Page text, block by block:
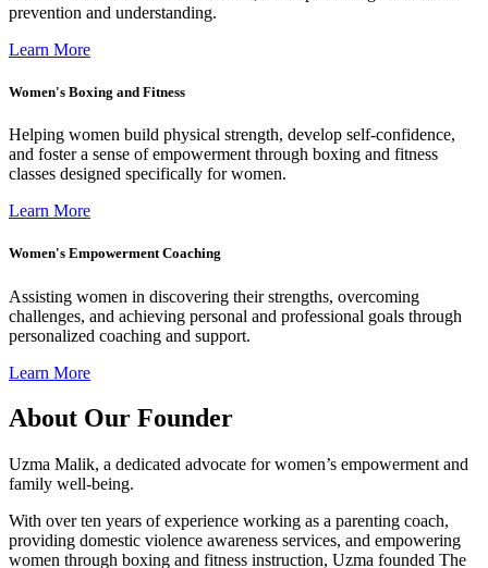
prevention and understanding.
Learn More
Women's Boxing and Fitness
Helping women build physical strength, develop self-confidence,
and foster a sense of empowerment through boxing and fitness
classes designed specifically for women.
Learn More
Women's Empowerment Coaching
Assisting women in discovering their strengths, overcoming
challenges, and achieving personal and professional goals through
personalized coaching and support.
Learn More
About Our Founder
Uzma Malik, a dedicated advocate for women’s empowerment and
family well-being.
With over ten years of experience working as a parenting coach,
providing domestic violence awareness services, and empowering
women through boxing and fitness instruction, Uzma founded The